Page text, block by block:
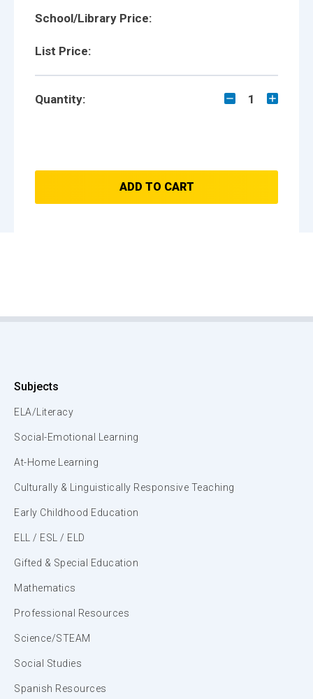
School/Library Price:
List Price:
Quantity: 1
ADD TO CART
Subjects
ELA/Literacy
Social-Emotional Learning
At-Home Learning
Culturally & Linguistically Responsive Teaching
Early Childhood Education
ELL / ESL / ELD
Gifted & Special Education
Mathematics
Professional Resources
Science/STEAM
Social Studies
Spanish Resources